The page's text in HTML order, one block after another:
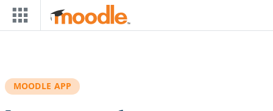
Skip to main content
MOODLE APP